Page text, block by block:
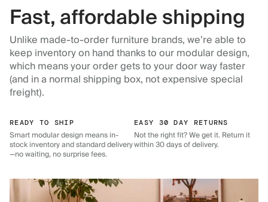
Fast, affordable shipping
Unlike made-to-order furniture brands, we’re able to
keep inventory on hand thanks to our modular design,
which means your order gets to your door way faster
(and in a normal shipping box, not expensive special
freight).
READY TO SHIP
Smart modular design means in-
stock inventory and standard delivery
—no waiting, no surprise fees.
EASY 30 DAY RETURNS
Not the right fit? We get it. Return it
within 30 days of delivery.